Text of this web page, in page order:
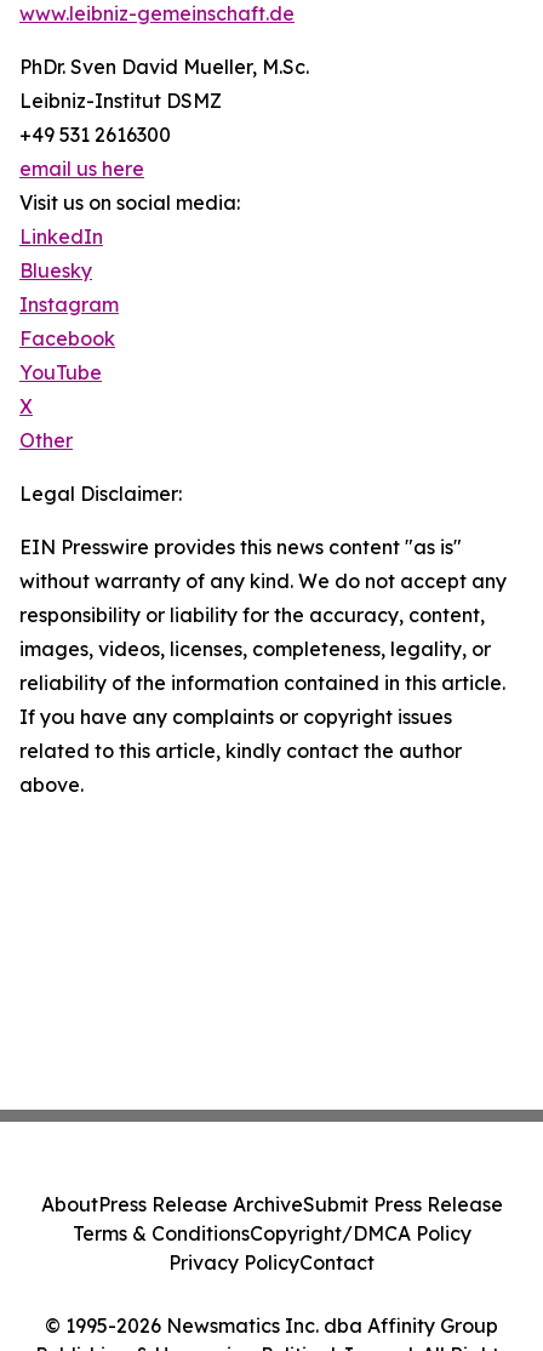
www.leibniz-gemeinschaft.de
PhDr. Sven David Mueller, M.Sc.
Leibniz-Institut DSMZ
+49 531 2616300
email us here
Visit us on social media:
LinkedIn
Bluesky
Instagram
Facebook
YouTube
X
Other
Legal Disclaimer:
EIN Presswire provides this news content "as is"
without warranty of any kind. We do not accept any
responsibility or liability for the accuracy, content,
images, videos, licenses, completeness, legality, or
reliability of the information contained in this article.
If you have any complaints or copyright issues
related to this article, kindly contact the author
above.
© 1995-2026 Newsmatics Inc. dba Affinity Group
AboutPress Release ArchiveSubmit Press Release
Terms & ConditionsCopyright/DMCA Policy
Privacy PolicyContact